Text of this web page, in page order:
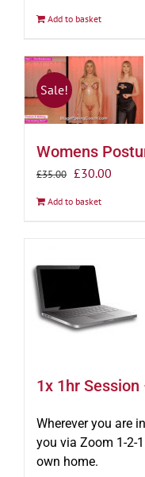
Add to basket
Sale!
Womens
£35.00 Original
£30.00
Add to basket
1x 1hr
Wherever you are
you via Zoom 1-2-
own home.